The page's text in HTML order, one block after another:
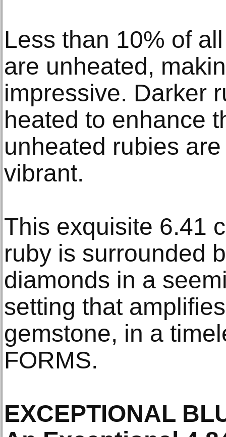
Less than 10% of
are unheated,
impressive. Darker
heated to enhance
unheated rubies
vibrant.
This exquisite 6.41
ruby is surrounded
diamonds in a
setting that
gemstone, in a
FORMS.
EXCEPTIONAL